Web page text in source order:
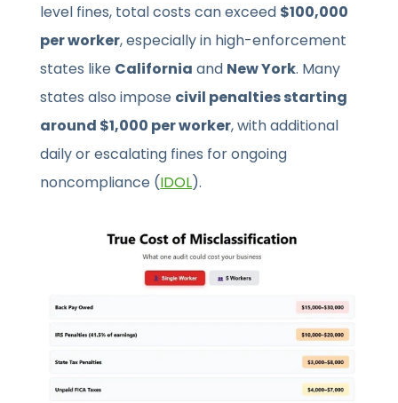
level fines, total costs can exceed $100,000
per worker, especially in high-enforcement
states like California and New York. Many
states also impose civil penalties starting
around $1,000 per worker, with additional
daily or escalating fines for ongoing
noncompliance (IDOL).